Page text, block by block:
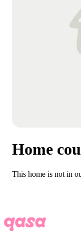
Home
This home is not in